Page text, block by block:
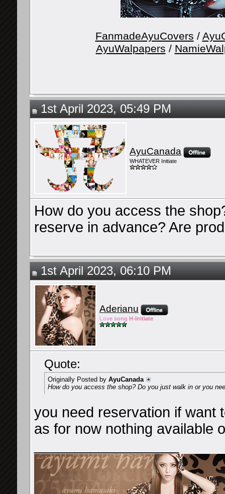
FanmadeAyuCovers /
AyuWalpapers /
1st April 2023, 05:49 PM
AyuCanada
WHATEVER Initiate
How do you access the
reserve in advance? Are
1st April 2023, 06:10 PM
Aderianu
Love song H-Initiate
Quote:
Originally Posted by AyuCanada
How do you access the shop? Do you just walk in or you
you need reservation if want
as for now nothing available